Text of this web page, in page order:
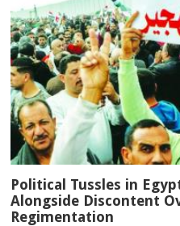
Political Tussles in
Alongside Discontent
Regimentation